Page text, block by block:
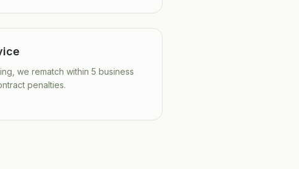
we rematch within 5 business
penalties.